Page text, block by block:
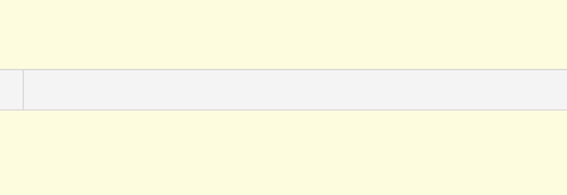
Aqua